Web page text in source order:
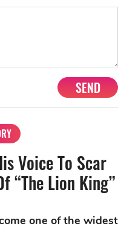
SEND
Voice To Scar
“The Lion King”
one of the widest